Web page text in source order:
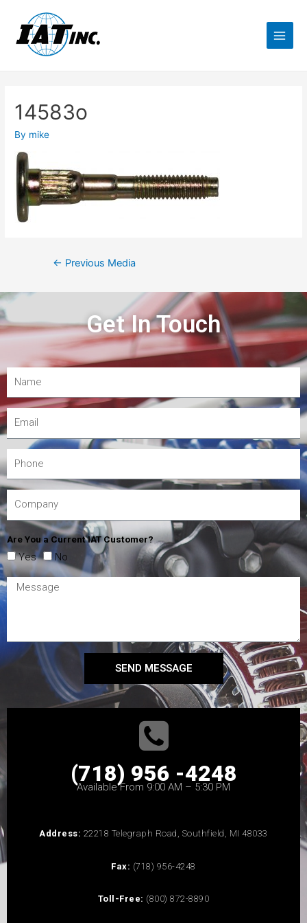
14583o
By mike
← Previous Media
Get In Touch
Are You a Current IAT Customer?
Yes No
SEND MESSAGE
(718) 956 -4248
Available From 9:00 AM – 5:30 PM
Address: 22218 Telegraph Road, Southfield, MI 48033
Fax: (718) 956-4248
Toll-Free: (800) 872-8890